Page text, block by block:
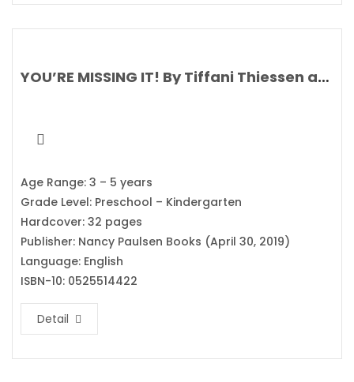
YOU’RE MISSING IT! By Tiffani Thiessen and Brady Smith
Age Range: 3 – 5 years
Grade Level: Preschool – Kindergarten
Hardcover: 32 pages
Publisher: Nancy Paulsen Books (April 30, 2019)
Language: English
ISBN-10: 0525514422
Detail